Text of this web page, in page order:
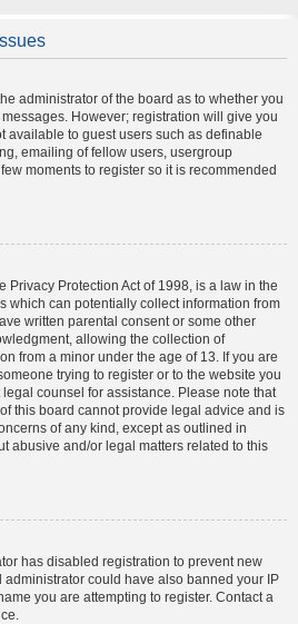
administrator of the board as to whether you
However; registration will give you
available to guest users such as definable
emailing of fellow users, usergroup
moments to register so it is recommended
Privacy Protection Act of 1998, is a law in the
which can potentially collect information from
written parental consent or some other
allowing the collection of
from a minor under the age of 13. If you are
trying to register or to the website you
counsel for assistance. Please note that
this board cannot provide legal advice and is
of any kind, except as outlined in
abusive and/or legal matters related to this
has disabled registration to prevent new
administrator could have also banned your IP
you are attempting to register. Contact a